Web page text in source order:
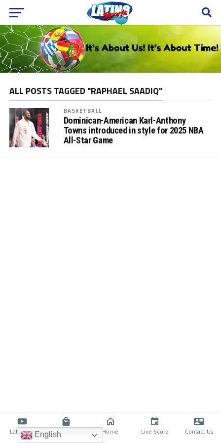
ALL POSTS TAGGED "RAPHAEL SAADIQ"
BASKETBALL
Dominican-American Karl-Anthony
Towns introduced in style for 2025 NBA
All-Star Game
Latino TV Shop Home Live Score Contact Us
English